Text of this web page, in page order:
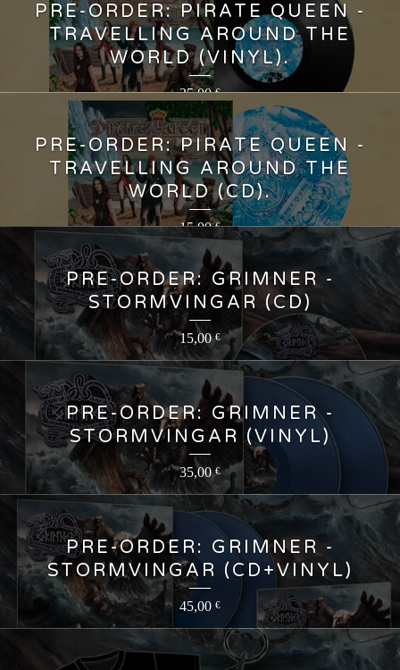
PRE-ORDER: PIRATE QUEEN -
TRAVELLING AROUND THE
WORLD (VINYL).
25,00€
PRE-ORDER: PIRATE QUEEN -
TRAVELLING AROUND THE
WORLD (CD).
15,00€
PRE-ORDER: GRIMNER -
STORMVINGAR (CD)
15,00€
PRE-ORDER: GRIMNER -
STORMVINGAR (VINYL)
35,00€
PRE-ORDER: GRIMNER -
STORMVINGAR (CD+VINYL)
45,00 €